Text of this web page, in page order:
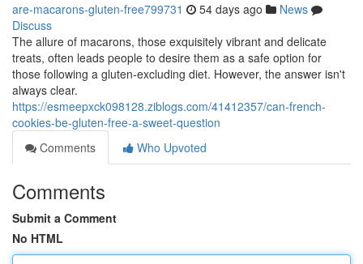
are-macarons-gluten-free799731 54 days ago
News
Discuss
The allure of macarons, those exquisitely vibrant and delicate
treats, often leads people to desire them as a safe option for
those following a gluten-excluding diet. However, the answer isn't
always clear.
https://esmeepxck098128.ziblogs.com/41412357/can-french-
cookies-be-gluten-free-a-sweet-question
Comments
Who Upvoted
Comments
Submit a Comment
No HTML